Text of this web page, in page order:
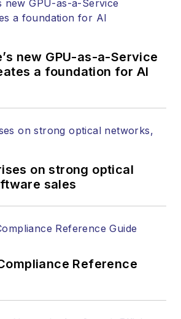
new GPU-as-a-Service
a foundation for AI
on strong optical
sales
Reference